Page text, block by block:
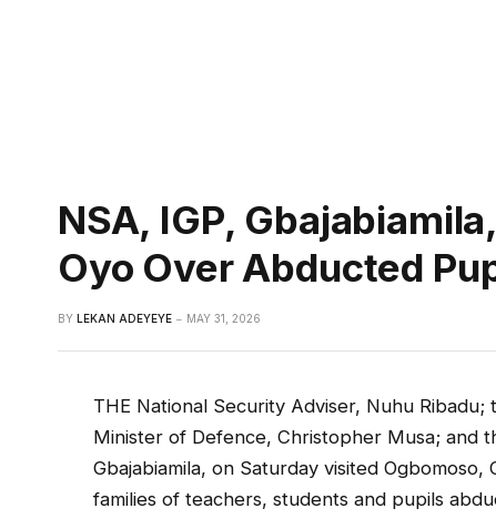
NSA, IGP,
Oyo Over Abducted
BY LEKAN ADEYEYE MAY 31, 2026
THE National Security Adviser, Nuhu
Minister of Defence, Christopher Musa; and
Gbajabiamila, on Saturday visited
families of teachers, students and pupils